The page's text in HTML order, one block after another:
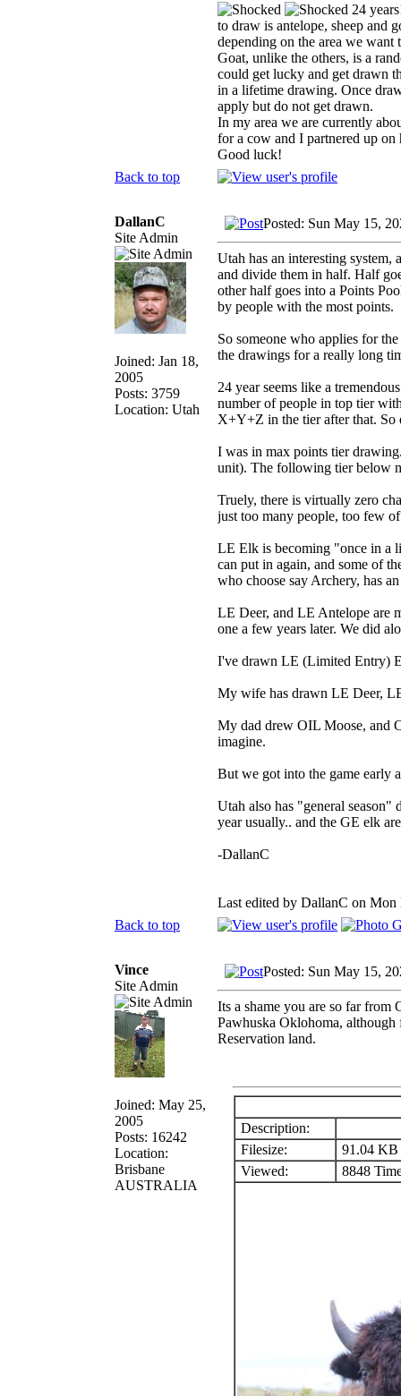
24
to draw is antelope, sheep and
depending on the area we want
Goat, unlike the others, is a
could get lucky and get drawn
in a lifetime drawing. Once
apply but do not get drawn.
In my area we are currently
for a cow and I partnered up
Good luck!
Back to top
DallanC
Site Admin
Joined: Jan 18,
2005
Posts: 3759
Location: Utah
Posted: Sun May 15,
Utah has an interesting
and divide them in half. Half
other half goes into a Points
by people with the most points.
So someone who applies for
the drawings for a really long
24 year seems like a
number of people in top tier
X+Y+Z in the tier after that. So
I was in max points tier
unit). The following tier below
Truely, there is virtually zero
just too many people, too few
LE Elk is becoming "once in a
can put in again, and some of
who choose say Archery, has
LE Deer, and LE Antelope are
one a few years later. We did
I've drawn LE (Limited Entry)
My wife has drawn LE Deer,
My dad drew OIL Moose, and
imagine.
But we got into the game early
Utah also has "general season"
year usually.. and the GE elk
-DallanC
Last edited by DallanC on
Back to top
Vince
Site Admin
Joined: May 25,
2005
Posts: 16242
Location:
Brisbane
AUSTRALIA
Posted: Sun May 15,
Its a shame you are so far from
Pawhuska Oklohoma, although
Reservation land.
Description:
Filesize:
91.04 KB
Viewed:
8848